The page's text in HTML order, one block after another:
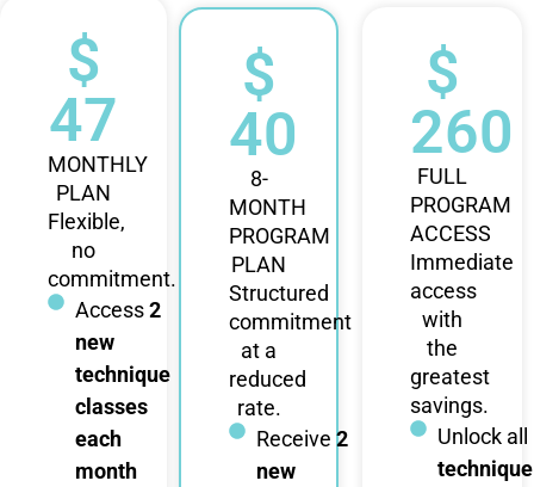
$
47
MONTHLY
PLAN
Flexible,
no
commitment.
Access2
new
technique
classes
each
month
$
40
8-
MONTH
PROGRAM
PLAN
Structured
commitment
at a
reduced
rate.
Receive 2
new
$
260
FULL
PROGRAM
ACCESS
Immediate
access
with
the
greatest
savings.
Unlock all
technique